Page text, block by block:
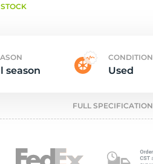
season
CONDITION
Used
FULL SPECIFICATION